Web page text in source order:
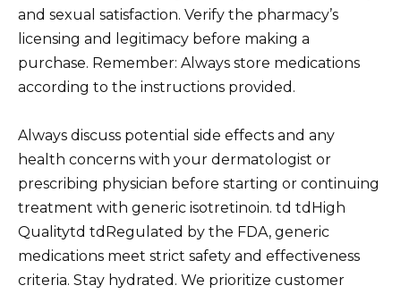
and sexual satisfaction. Verify the pharmacy’s
licensing and legitimacy before making a
purchase. Remember: Always store medications
according to the instructions provided.
Always discuss potential side effects and any
health concerns with your dermatologist or
prescribing physician before starting or continuing
treatment with generic isotretinoin. td tdHigh
Qualitytd tdRegulated by the FDA, generic
medications meet strict safety and effectiveness
criteria. Stay hydrated. We prioritize customer